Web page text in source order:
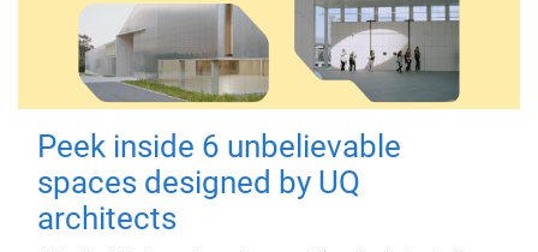
Peek inside 6 unbelievable
spaces designed by UQ
architects